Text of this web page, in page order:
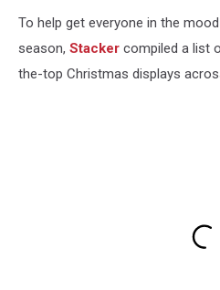
To help get everyone in the
season, Stacker compiled a list
the-top Christmas displays